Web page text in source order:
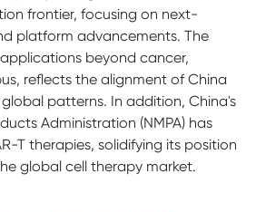
frontier, focusing on next-
platform advancements. The
beyond cancer,
reflects the alignment of China
patterns. In addition, China's
Administration (NMPA) has
T therapies, solidifying its position
global cell therapy market.